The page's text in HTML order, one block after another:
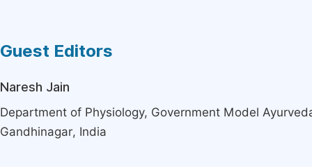
Guest Editors
Naresh Jain
Department of Physiology, Government Model
Gandhinagar, India